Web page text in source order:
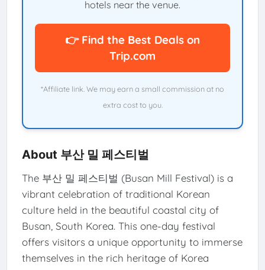
hotels near the venue.
👉 Find the Best Deals on
Trip.com
*Affiliate link. We may earn a small commission at no
extra cost to you.
About 부산 밀 페스티벌
The 부산 밀 페스티벌 (Busan Mill Festival) is a
vibrant celebration of traditional Korean
culture held in the beautiful coastal city of
Busan, South Korea. This one-day festival
offers visitors a unique opportunity to immerse
themselves in the rich heritage of Korea